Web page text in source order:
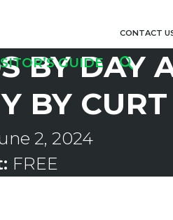
CONTACT
GUIDE
BY DAY
BY
2, 2024
FREE